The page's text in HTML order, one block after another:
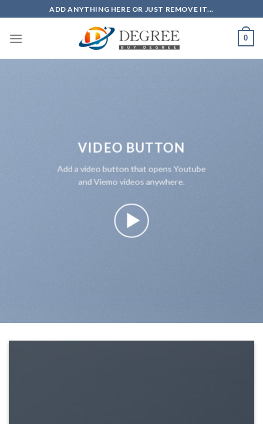
to
content
ADD ANYTHING HERE OR JUST REMOVE IT...
0
VIDEO BUTTON
Add a video button that opens Youtube
and Viemo videos anywhere.